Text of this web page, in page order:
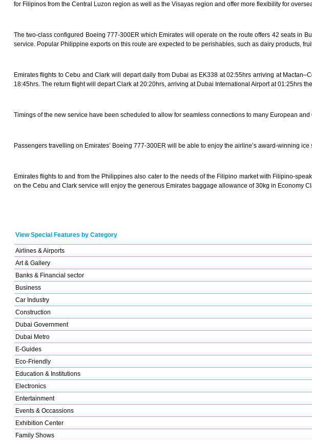
for Filipinos from the Central Luzon region as well as the Visayas region and offer more flexibility for
The two-class configured Boeing 777-300ER which Emirates will operate on the route offers 42 seats in
service. Popular Philippine exports on this route are expected to be perishables, such as dairy products,
Emirates flights to Cebu and Clark will depart daily from Dubai as EK338 at 02:55hrs arriving at
18:45hrs. The return flight will depart Clark at 20:20hrs, arriving at Dubai International Airport at 01:25hrs
Timings of the new service have been scheduled to allow for seamless connections to many European
Passengers travelling on Emirates’ Boeing 777-300ER will be able to enjoy the airline’s award-winning
Emirates flights to and from the Philippines also cater to the needs of the Filipino market with Filipino-
on the Cebu and Clark service will enjoy the generous Emirates baggage allowance of 30kg in Economy
View Special Features by Category
Airlines & Airports
Art & Gallery
Banks & Financial sector
Business
Car Industry
Construction
Dubai Government
Dubai Metro
E-Guides
Eco-Friendly
Education & Institutions
Electronics
Entertainment
Events & Occassions
Exhibition Center
Family Shows